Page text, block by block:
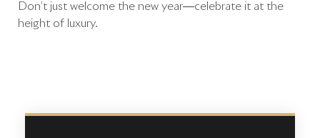
Don’t just welcome the new year—celebrate it at the
height of luxury.